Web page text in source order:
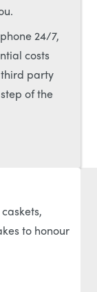
24/7,
costs
party
of the
to honour